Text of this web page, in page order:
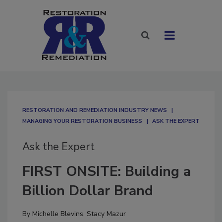
RESTORATION AND REMEDIATION INDUSTRY NEWS
MANAGING YOUR RESTORATION BUSINESS
ASK THE EXPERT
Ask the Expert
FIRST ONSITE: Building a
Billion Dollar Brand
By Michelle Blevins, Stacy Mazur